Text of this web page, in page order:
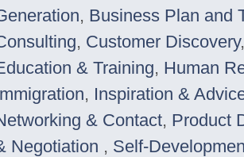
, Business Plan and
, Customer Discovery
& Training, Human
, Inspiration &
& Contact, Product
Negotiation , Self-